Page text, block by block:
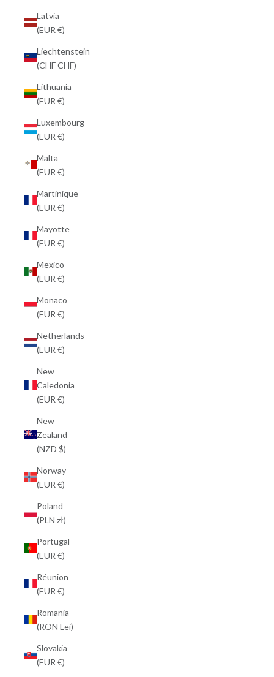
Latvia
(EUR €)
Liechtenstein
(CHF CHF)
Lithuania
(EUR €)
Luxembourg
(EUR €)
Malta
(EUR €)
Martinique
(EUR €)
Mayotte
(EUR €)
Mexico
(EUR €)
Monaco
(EUR €)
Netherlands
(EUR €)
New
Caledonia
(EUR €)
New
Zealand
(NZD $)
Norway
(EUR €)
Poland
(PLN zł)
Portugal
(EUR €)
Réunion
(EUR €)
Romania
(RON Lei)
Slovakia
(EUR €)